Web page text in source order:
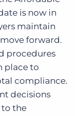
is now in
maintain
forward.
procedures
place to
compliance.
decisions
the